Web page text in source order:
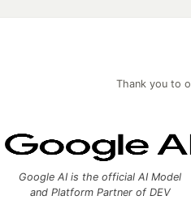
Thank you to
Google AI is the official AI Model
and Platform Partner of DEV